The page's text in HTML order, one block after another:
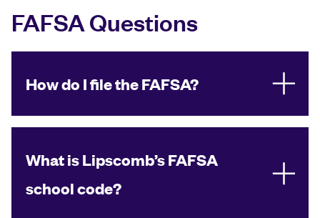
FAFSA Questions
How do I file the FAFSA?
What is Lipscomb’s FAFSA
school code?